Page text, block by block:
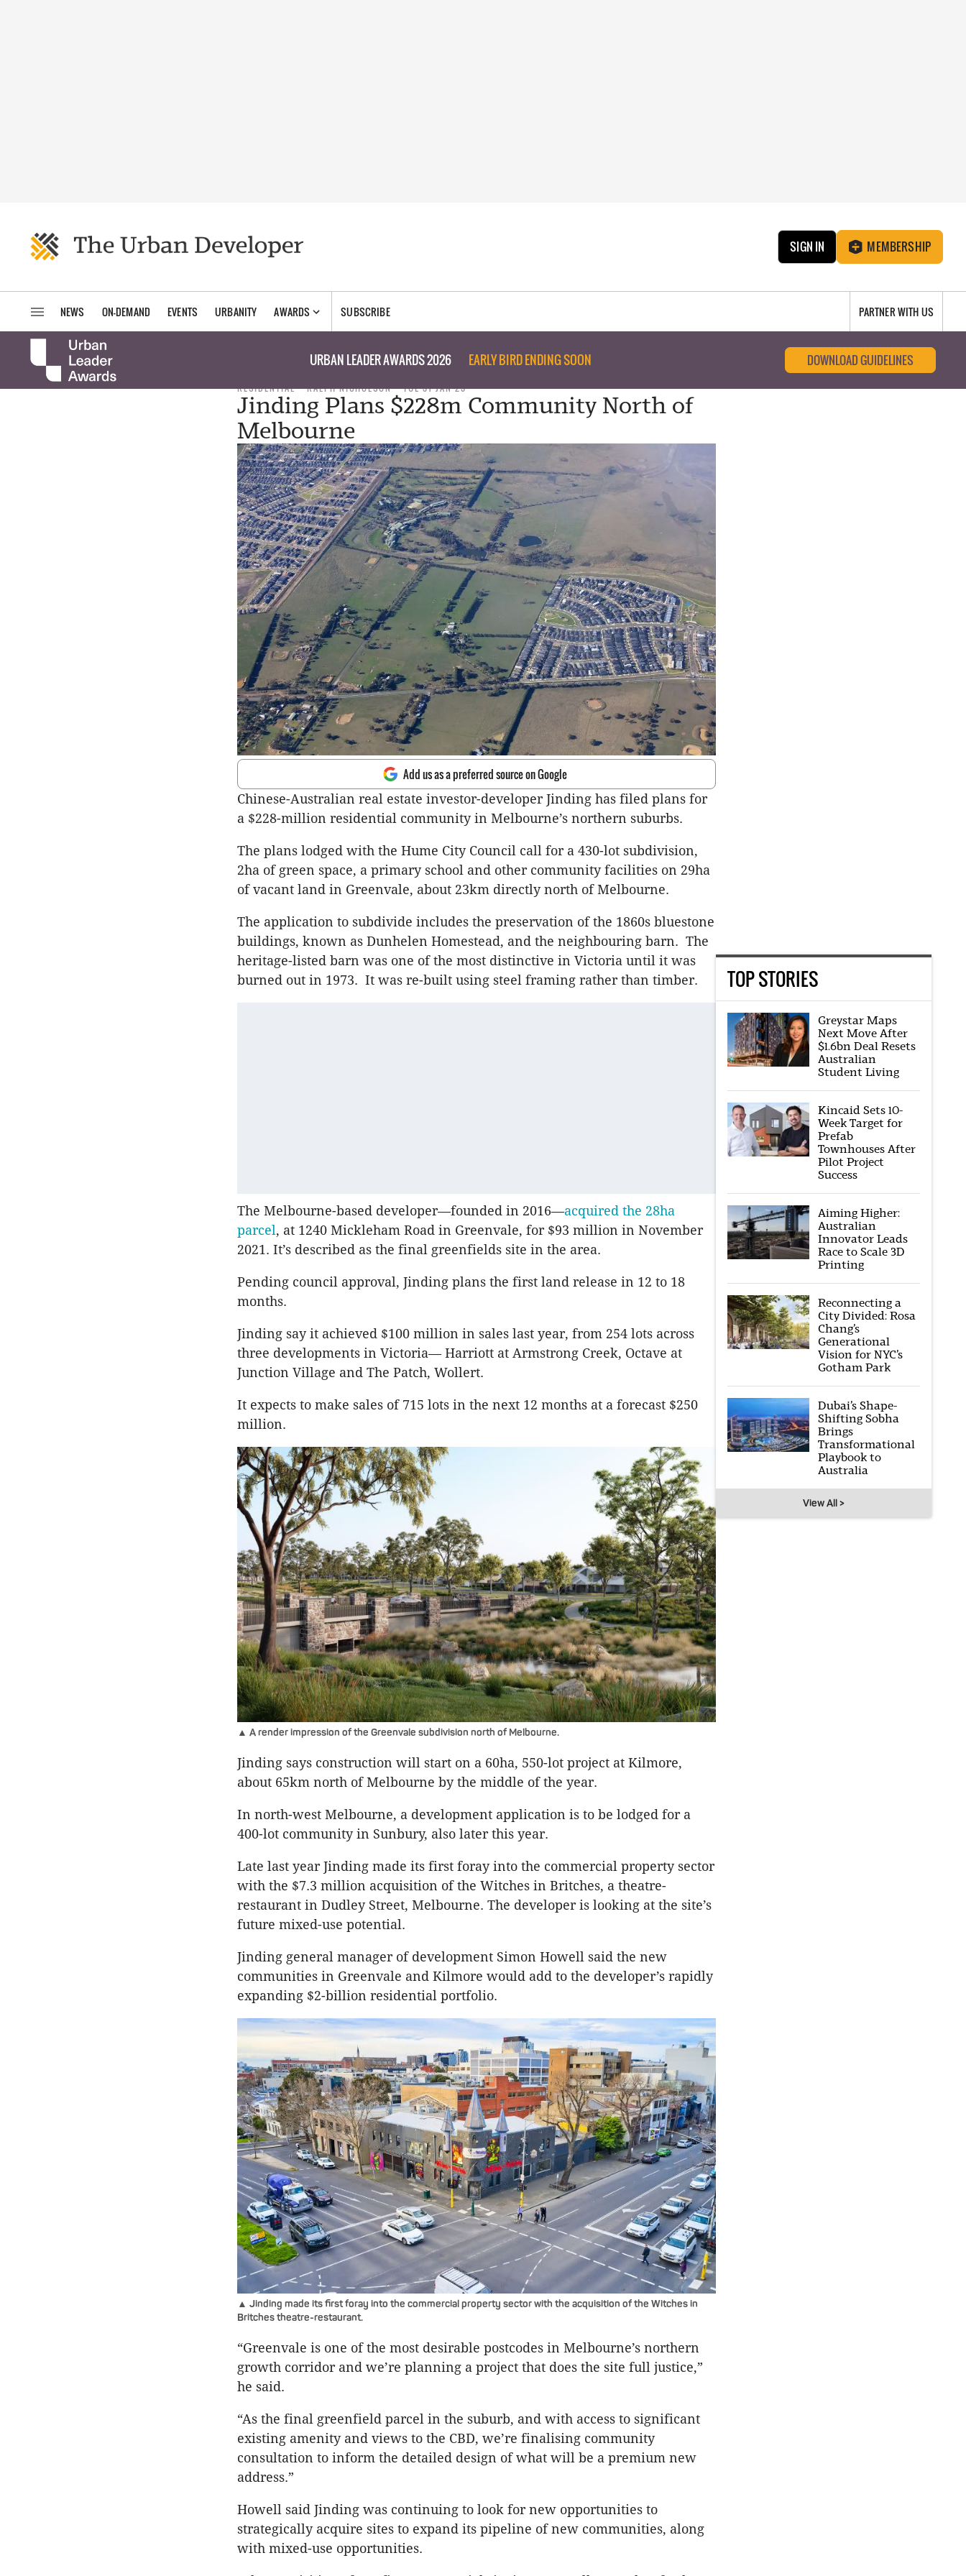
SIGN IN MEMBERSHIP
NEWS ON-DEMAND EVENTS URBANITY AWARDS SUBSCRIBE PARTNER WITH US
URBAN LEADER AWARDS 2026 EARLY BIRD ENDING SOON DOWNLOAD GUIDELINES
RESIDENTIAL RALPH NICHOLSON TUE 31 JAN 23
Jinding Plans $228m Community North of
Melbourne
Add us as a preferred source on Google
Chinese-Australian real estate investor-developer Jinding has filed plans for
a $228-million residential community in Melbourne’s northern suburbs.
The plans lodged with the Hume City Council call for a 430-lot subdivision,
2ha of green space, a primary school and other community facilities on 29ha
of vacant land in Greenvale, about 23km directly north of Melbourne.
The application to subdivide includes the preservation of the 1860s bluestone
buildings, known as Dunhelen Homestead, and the neighbouring barn. The
heritage-listed barn was one of the most distinctive in Victoria until it was
burned out in 1973. It was re-built using steel framing rather than timber.
The Melbourne-based developer—founded in 2016—acquired the 28ha
parcel, at 1240 Mickleham Road in Greenvale, for $93 million in November
2021. It’s described as the final greenfields site in the area.
Pending council approval, Jinding plans the first land release in 12 to 18
months.
Jinding say it achieved $100 million in sales last year, from 254 lots across
three developments in Victoria— Harriott at Armstrong Creek, Octave at
Junction Village and The Patch, Wollert.
It expects to make sales of 715 lots in the next 12 months at a forecast $250
million.
▲ A render impression of the Greenvale subdivision north of Melbourne.
Jinding says construction will start on a 60ha, 550-lot project at Kilmore,
about 65km north of Melbourne by the middle of the year.
In north-west Melbourne, a development application is to be lodged for a
400-lot community in Sunbury, also later this year.
Late last year Jinding made its first foray into the commercial property sector
with the $7.3 million acquisition of the Witches in Britches, a theatre-
restaurant in Dudley Street, Melbourne. The developer is looking at the site’s
future mixed-use potential.
Jinding general manager of development Simon Howell said the new
communities in Greenvale and Kilmore would add to the developer’s rapidly
expanding $2-billion residential portfolio.
▲ Jinding made its first foray into the commercial property sector with the acquisition of the Witches in
Britches theatre-restaurant.
“Greenvale is one of the most desirable postcodes in Melbourne’s northern
growth corridor and we’re planning a project that does the site full justice,”
he said.
“As the final greenfield parcel in the suburb, and with access to significant
existing amenity and views to the CBD, we’re finalising community
consultation to inform the detailed design of what will be a premium new
address.”
Howell said Jinding was continuing to look for new opportunities to
strategically acquire sites to expand its pipeline of new communities, along
with mixed-use opportunities.
TOP STORIES
Greystar Maps
Next Move After
$1.6bn Deal Resets
Australian
Student Living
Kincaid Sets 10-
Week Target for
Prefab
Townhouses After
Pilot Project
Success
Aiming Higher:
Australian
Innovator Leads
Race to Scale 3D
Printing
Reconnecting a
City Divided: Rosa
Chang’s
Generational
Vision for NYC’s
Gotham Park
Dubai’s Shape-
Shifting Sobha
Brings
Transformational
Playbook to
Australia
View All >